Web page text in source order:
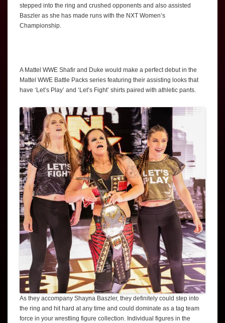
stepped into the ring and crushed opponents and also assisted
Baszler as she has made runs with the NXT Women’s
Championship.
A Mattel WWE Shafir and Duke would make a perfect debut in the
Mattel WWE Battle Packs series featuring their assisting looks that
have ‘Let’s Play’ and ‘Let’s Fight’ shirts paired with athletic pants.
As they accompany Shayna Baszler, they definitely could step into
the ring and hit hard at any time and could dominate as a tag team
force in your wrestling figure collection. Individual figures in the